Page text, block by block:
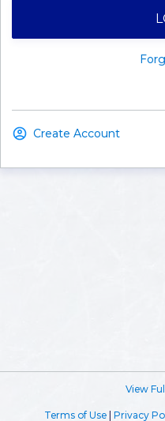
Create Account
View
Terms of Use Privacy